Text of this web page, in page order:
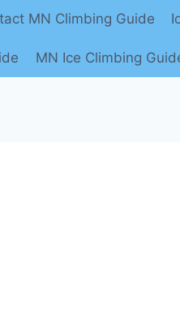
MN Climbing Guide
MN Ice Climbing